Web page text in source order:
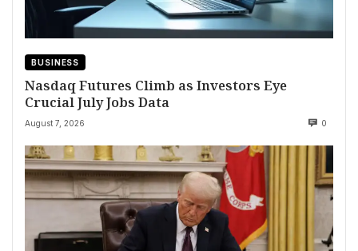
BUSINESS
Nasdaq Futures Climb as Investors Eye
Crucial July Jobs Data
August 7, 2026 0